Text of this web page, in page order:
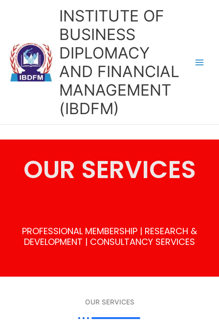
INSTITUTE OF
BUSINESS
DIPLOMACY
AND FINANCIAL
MANAGEMENT
(IBDFM)
OUR SERVICES
PROFESSIONAL MEMBERSHIP | RESEARCH &
DEVELOPMENT | CONSULTANCY SERVICES
OUR SERVICES